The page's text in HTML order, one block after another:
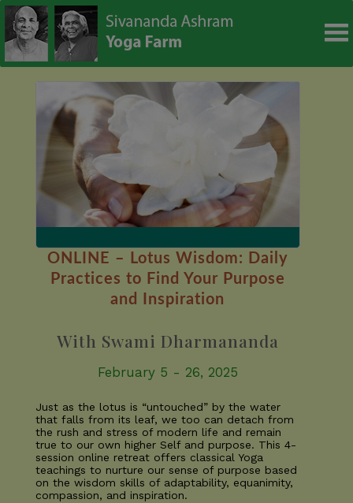
ONLINE – Lotus Wisdom: Daily
Practices to Find Your Purpose
and Inspiration
With Swami Dharmananda
February 5 - 26, 2025
Just as the lotus is “untouched” by the water
that falls from its leaf, we too can detach from
the rush and stress of modern life and remain
true to our own higher Self and purpose. This 4-
session online retreat offers classical Yoga
teachings to nurture our sense of purpose based
on the wisdom skills of adaptability, equanimity,
compassion, and inspiration.